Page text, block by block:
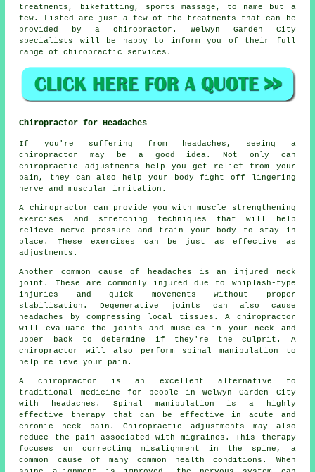
treatments, bikefitting, sports massage, to name but a
few. Listed are just a few of the treatments that can be
provided by a chiropractor. Welwyn Garden City
specialists will be happy to inform you of their full
range of chiropractic services.
Chiropractor for Headaches
If you're suffering from headaches, seeing a
chiropractor may be a good idea. Not only can
chiropractic adjustments help you get relief from your
pain, they can also help your body fight off lingering
nerve and muscular irritation.
A chiropractor can provide you with muscle strengthening
exercises and stretching techniques that will help
relieve nerve pressure and train your body to stay in
place. These exercises can be just as effective as
adjustments.
Another common cause of headaches is an injured neck
joint. These are commonly injured due to whiplash-type
injuries and quick movements without proper
stabilisation. Degenerative joints can also cause
headaches by compressing local tissues. A chiropractor
will evaluate the joints and muscles in your neck and
upper back to determine if they're the culprit. A
chiropractor will also perform spinal manipulation to
help relieve your pain.
A chiropractor is an excellent alternative to
traditional medicine for people in Welwyn Garden City
with headaches. Spinal manipulation is a highly
effective therapy that can be effective in acute and
chronic neck pain. Chiropractic adjustments may also
reduce the pain associated with migraines. This therapy
focuses on correcting misalignment in the spine, a
common cause of many common health conditions. When